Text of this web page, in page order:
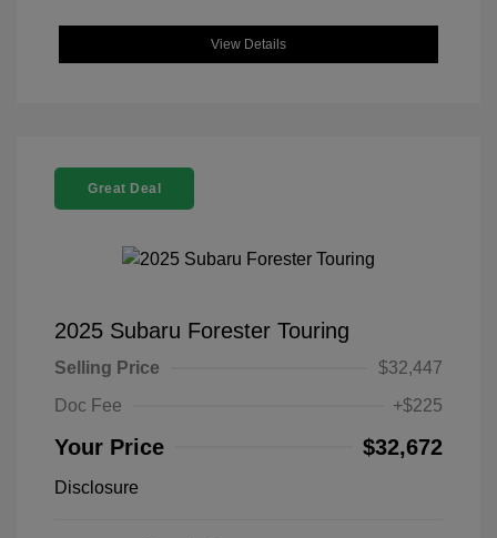
View Details
Great Deal
2025 Subaru Forester Touring
Selling Price
$32,447
Doc Fee
+$225
Your Price $32,672
Disclosure